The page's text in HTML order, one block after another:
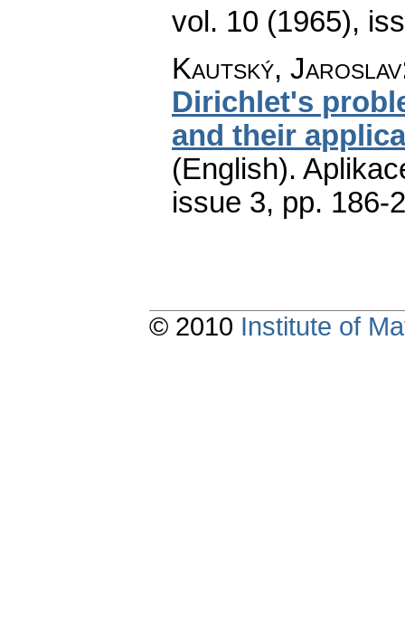
vol. 10 (1965),
Kautský, Jaroslav
Dirichlet's
and their
(English).
issue 3, pp. 186-
© 2010 Institute of